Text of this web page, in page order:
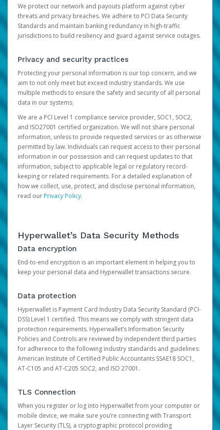
We protect our network and payouts platform against cyber
threats and privacy breaches. We adhere to PCI Data Security
Standards and maintain banking redundancy in high-traffic
jurisdictions to build resiliency and guard against service outages.
Privacy and security practices
Protecting your personal information is our top concern, and we
aim to not only meet but exceed industry standards. We use
multiple methods to ensure the safety and security of all personal
data in our systems.
We are a PCI Level 1 compliance service provider, SOC1, SOC2,
and ISO27001 certified organization. We will not share personal
information, unless to provide requested services or as otherwise
permitted by law. Individuals can request access to their personal
information in our possession and can request updates to that
information, subject to applicable legal or regulatory record-
keeping or related requirements. For a detailed explanation of
how we collect, use, protect, and disclose personal information,
read ourPrivacy Policy.
Hyperwallet’s Data Security Methods
Data encryption
End-to-end encryption is an important element in helping you to
keep your personal data and Hyperwallet transactions secure.
Data protection
Hyperwallet is Payment Card Industry Data Security Standard (PCI-
DSS) Level 1 certified. This means we comply with stringent data
protection requirements. Hyperwallet’s Information Security
Policies and Controls are reviewed by independent third parties
for adherence to the following industry standards and guidelines:
American Institute of Certified Public Accountants SSAE18 SOC1,
AT-C105 and AT-C205 SOC2, and ISO 27001.
TLS Connection
When you register or log into Hyperwallet from your computer or
mobile device, we make sure you’re connecting with Transport
Layer Security (TLS), a cryptographic protocol providing